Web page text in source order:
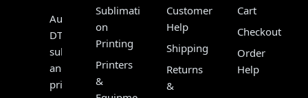
Australia’s
DTF,
sublimation
and
print
Sublimati
on
Printing
Printers
&
Customer
Help
Shipping
Returns
&
Cart
Checkout
Order
Help